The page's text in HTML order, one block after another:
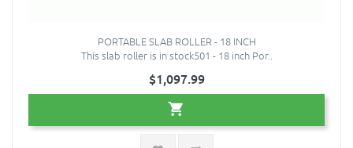
PORTABLE SLAB ROLLER - 18 INCH
This slab roller is in stock501 - 18 inch Por..
$1,097.99